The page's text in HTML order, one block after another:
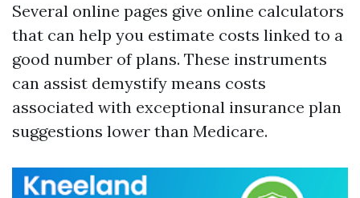
Several online pages give online calculators
that can help you estimate costs linked to a
good number of plans. These instruments
can assist demystify means costs
associated with exceptional insurance plan
suggestions lower than Medicare.